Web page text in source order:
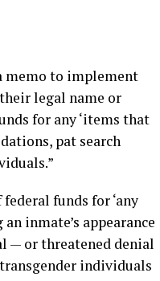
memo to implement
legal name or
for any ‘items that
pat search
funds for ‘any
inmate’s appearance
— or threatened denial
individuals